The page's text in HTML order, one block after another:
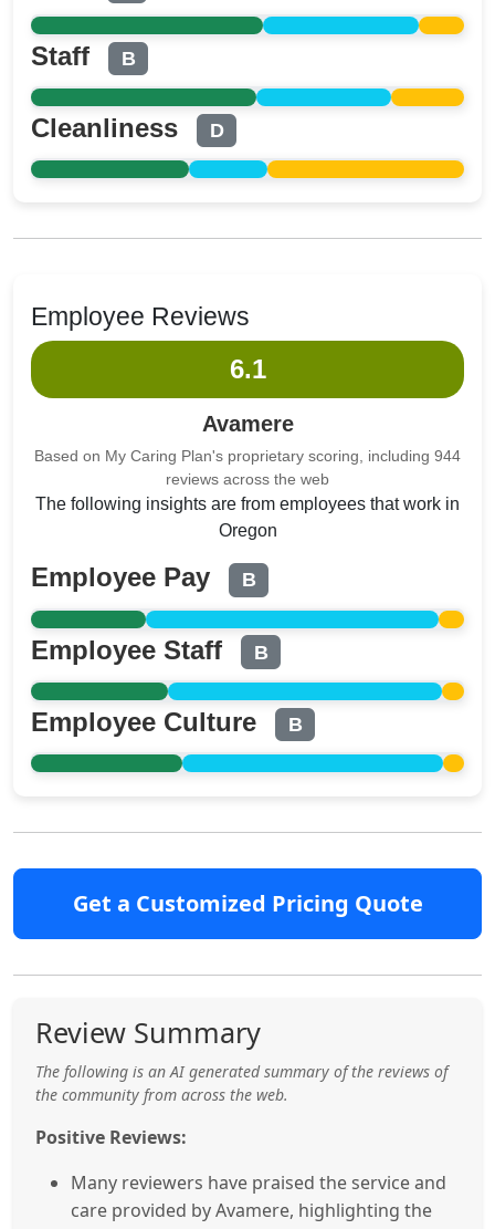
Staff B
Cleanliness D
Employee Reviews
6.1
Avamere
Based on My Caring Plan's proprietary scoring, including 944
reviews across the web
The following insights are from employees that work in
Oregon
Employee Pay B
Employee Staff B
Employee Culture B
Get a Customized Pricing Quote
Review Summary
The following is an AI generated summary of the reviews of
the community from across the web.
Positive Reviews:
Many reviewers have praised the service and
care provided by Avamere, highlighting the